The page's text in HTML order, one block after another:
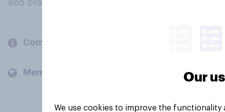
and brands.
Company
Members and clients Our
We use cookies to improve the